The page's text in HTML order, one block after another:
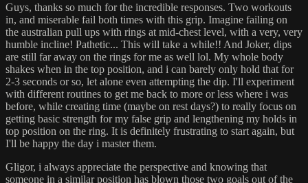
Guys, thanks so much for the incredible responses. Two workouts
in, and miserable fail both times with this grip. Imagine failing on
the australian pull ups with rings at mid-chest level, with a very, very
humble incline! Pathetic... This will take a while!! And Joker, dips
are still far away on the rings for me as well lol. My whole body
shakes when in the top position, and i can barely only hold that for
2-3 seconds or so, let alone even attempting the dip. I'll experiment
with different routines to get me back to more or less where i was
before, while creating time (maybe on rest days?) to really focus on
getting basic strength for my false grip and lengthening my holds in
top position on the ring. It is definitely frustrating to start again, but
I'll be happy the day i master them.
Gligor, i always appreciate the perspective and knowing that
someone in a similar position has blown those two goals out of the